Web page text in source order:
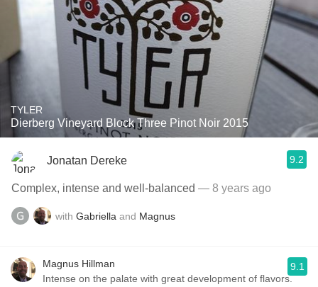
TYLER
Dierberg Vineyard Block Three Pinot Noir 2015
Jonatan Dereke 9.2
Complex, intense and well-balanced — 8 years ago
with Gabriella and Magnus
Magnus Hillman
Intense on the palate with great development of flavors.
9.1